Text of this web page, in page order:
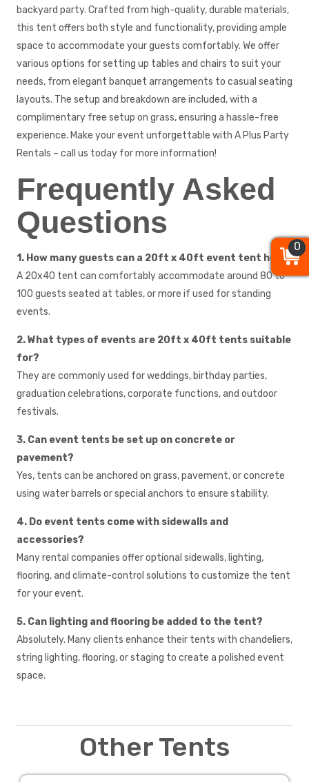
backyard party. Crafted from high-quality, durable materials,
this tent offers both style and functionality, providing ample
space to accommodate your guests comfortably. We offer
various options for setting up tables and chairs to suit your
needs, from elegant banquet arrangements to casual seating
layouts. The setup and breakdown are included, with a
complimentary free setup on grass, ensuring a hassle-free
experience. Make your event unforgettable with A Plus Party
Rentals – call us today for more information!
Frequently Asked
Questions
1. How many guests can a 20ft x 40ft event tent hold?
A 20x40 tent can comfortably accommodate around 80 to
100 guests seated at tables, or more if used for standing
events.
2. What types of events are 20ft x 40ft tents suitable
for?
They are commonly used for weddings, birthday parties,
graduation celebrations, corporate functions, and outdoor
festivals.
3. Can event tents be set up on concrete or
pavement?
Yes, tents can be anchored on grass, pavement, or concrete
using water barrels or special anchors to ensure stability.
4. Do event tents come with sidewalls and
accessories?
Many rental companies offer optional sidewalls, lighting,
flooring, and climate-control solutions to customize the tent
for your event.
5. Can lighting and flooring be added to the tent?
Absolutely. Many clients enhance their tents with chandeliers,
string lighting, flooring, or staging to create a polished event
space.
Other Tents
0
0
0